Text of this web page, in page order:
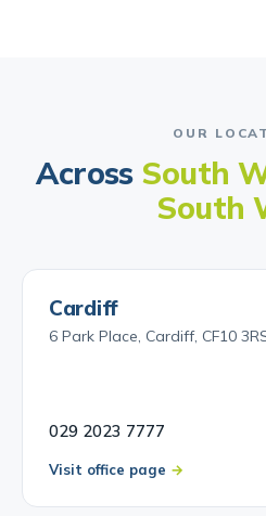
OUR
Across South
South
Cardiff
6 Park Place, Cardiff, CF10
029 2023 7777
Visit office page